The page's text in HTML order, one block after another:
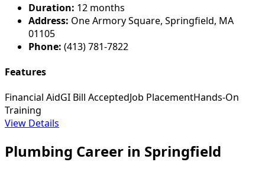
Duration: 12 months
Address: One Armory Square, Springfield, MA
01105
Phone: (413) 781-7822
Features
Financial AidGI Bill AcceptedJob PlacementHands-On
Training
View Details
Plumbing Career in Springfield